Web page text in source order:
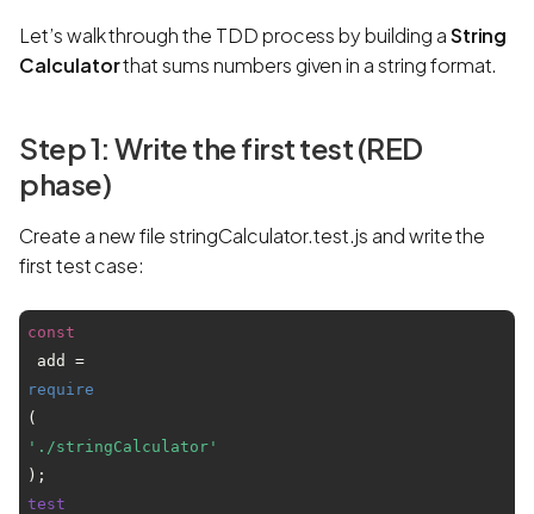
Let’s walk through the TDD process by building aString
Calculatorthat sums numbers given in a string format.
Step 1: Write the first test (RED
phase)
Create a new file stringCalculator.test.js and write the
first test case:
const
add =
require
(
'./stringCalculator'
test